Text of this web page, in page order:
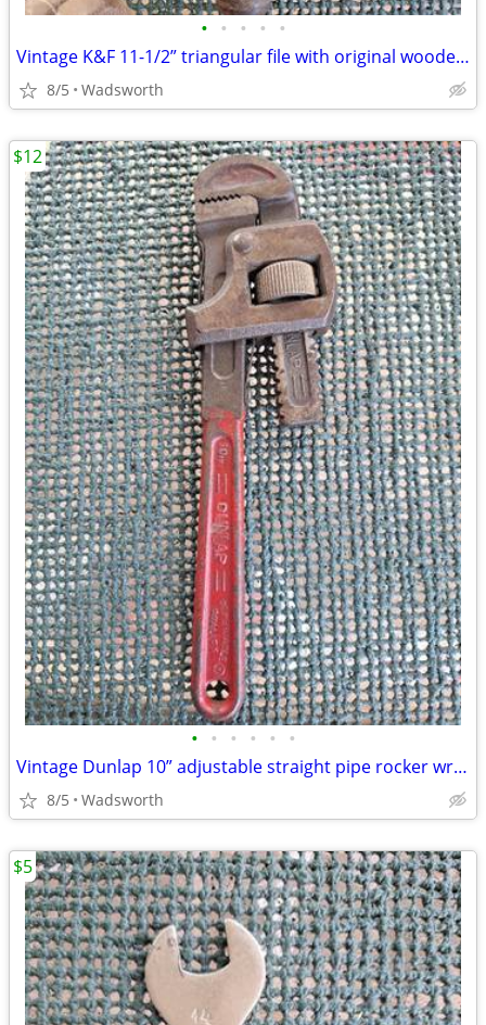
• • • • •
Vintage K&F 11-1/2” triangular file with original wooden handle
8/5 Wadsworth
• • • • • •
Vintage Dunlap 10” adjustable straight pipe rocker wrench
8/5 Wadsworth
$12
$5